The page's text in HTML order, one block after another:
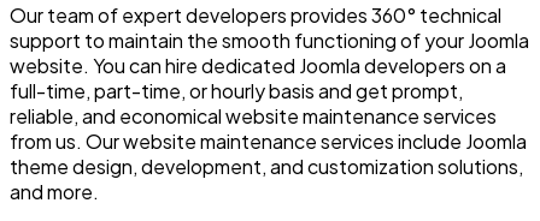
Our team of expert developers provides 360° technical
support to maintain the smooth functioning of your Joomla
website. You can hire dedicated Joomla developers on a
full-time, part-time, or hourly basis and get prompt,
reliable, and economical website maintenance services
from us. Our website maintenance services include Joomla
theme design, development, and customization solutions,
and more.